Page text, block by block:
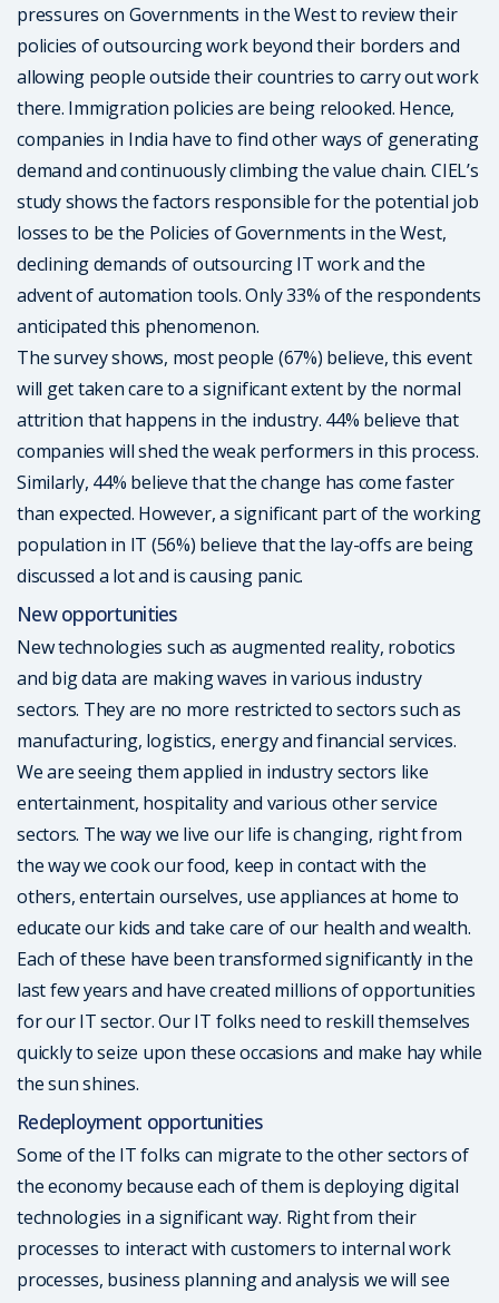
pressures on Governments in the West to review their
policies of outsourcing work beyond their borders and
allowing people outside their countries to carry out work
there. Immigration policies are being relooked. Hence,
companies in India have to find other ways of generating
demand and continuously climbing the value chain. CIEL’s
study shows the factors responsible for the potential job
losses to be the Policies of Governments in the West,
declining demands of outsourcing IT work and the
advent of automation tools. Only 33% of the respondents
anticipated this phenomenon.
The survey shows, most people (67%) believe, this event
will get taken care to a significant extent by the normal
attrition that happens in the industry. 44% believe that
companies will shed the weak performers in this process.
Similarly, 44% believe that the change has come faster
than expected. However, a significant part of the working
population in IT (56%) believe that the lay-offs are being
discussed a lot and is causing panic.
New opportunities
New technologies such as augmented reality, robotics
and big data are making waves in various industry
sectors. They are no more restricted to sectors such as
manufacturing, logistics, energy and financial services.
We are seeing them applied in industry sectors like
entertainment, hospitality and various other service
sectors. The way we live our life is changing, right from
the way we cook our food, keep in contact with the
others, entertain ourselves, use appliances at home to
educate our kids and take care of our health and wealth.
Each of these have been transformed significantly in the
last few years and have created millions of opportunities
for our IT sector. Our IT folks need to reskill themselves
quickly to seize upon these occasions and make hay while
the sun shines.
Redeployment opportunities
Some of the IT folks can migrate to the other sectors of
the economy because each of them is deploying digital
technologies in a significant way. Right from their
processes to interact with customers to internal work
processes, business planning and analysis we will see